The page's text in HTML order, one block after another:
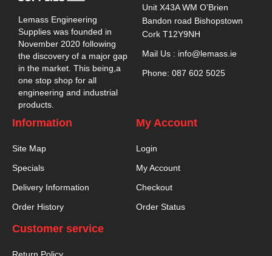
Lemass Engineering
Supplies was founded in
November 2020 following
the discovery of a major gap
in the market. This being,a
one stop shop for all
engineering and industrial
products.
Unit X43A WM O’Brien
Bandon road Bishopstown
Cork T12Y9NH
Mail Us : info@lemass.ie
Phone: 087 602 5025
Information
Site Map
Specials
Delivery Information
Order History
My Account
Login
My Account
Checkout
Order Status
Customer service
Return Policy